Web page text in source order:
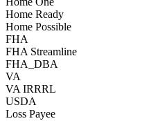
Home Ready
Home Possible
FHA
FHA Streamline
FHA_DBA
VA
VA IRRRL
USDA
Loss Payee